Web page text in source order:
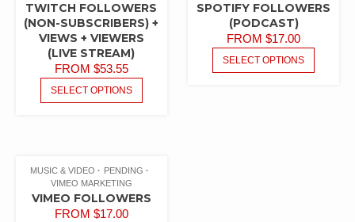
TWITCH FOLLOWERS
(NON-SUBSCRIBERS) +
VIEWS + VIEWERS
(LIVE STREAM)
FROM $53.55
SELECT OPTIONS
SPOTIFY FOLLOWERS
(PODCAST)
FROM$17.00
SELECT OPTIONS
MUSIC & VIDEO
PENDING
VIMEO MARKETING
VIMEO FOLLOWERS
FROM $17.00